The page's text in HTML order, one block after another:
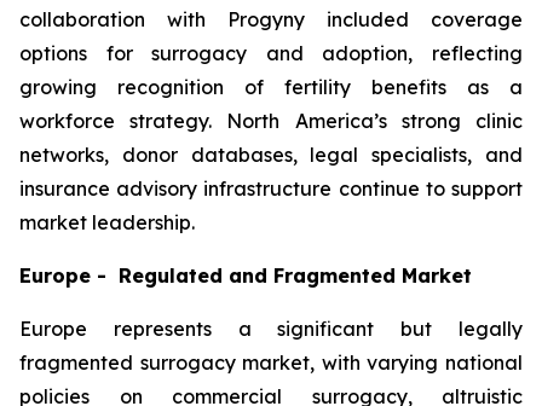
collaboration with Progyny included coverage
options for surrogacy and adoption, reflecting
growing recognition of fertility benefits as a
workforce strategy. North America’s strong clinic
networks, donor databases, legal specialists, and
insurance advisory infrastructure continue to support
market leadership.
Europe - Regulated and Fragmented Market
Europe represents a significant but legally
fragmented surrogacy market, with varying national
policies on commercial surrogacy, altruistic